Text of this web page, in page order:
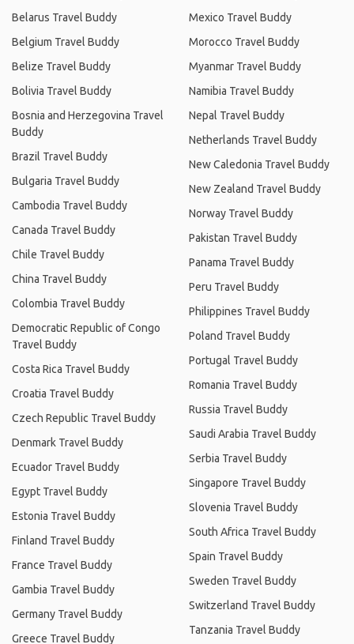
Belarus Travel Buddy
Belgium Travel Buddy
Belize Travel Buddy
Bolivia Travel Buddy
Bosnia and Herzegovina Travel
Buddy
Brazil Travel Buddy
Bulgaria Travel Buddy
Cambodia Travel Buddy
Canada Travel Buddy
Chile Travel Buddy
China Travel Buddy
Colombia Travel Buddy
Democratic Republic of Congo
Travel Buddy
Costa Rica Travel Buddy
Croatia Travel Buddy
Czech Republic Travel Buddy
Denmark Travel Buddy
Ecuador Travel Buddy
Egypt Travel Buddy
Estonia Travel Buddy
Finland Travel Buddy
France Travel Buddy
Gambia Travel Buddy
Germany Travel Buddy
Greece Travel Buddy
Mexico Travel Buddy
Morocco Travel Buddy
Myanmar Travel Buddy
Namibia Travel Buddy
Nepal Travel Buddy
Netherlands Travel Buddy
New Caledonia Travel Buddy
New Zealand Travel Buddy
Norway Travel Buddy
Pakistan Travel Buddy
Panama Travel Buddy
Peru Travel Buddy
Philippines Travel Buddy
Poland Travel Buddy
Portugal Travel Buddy
Romania Travel Buddy
Russia Travel Buddy
Saudi Arabia Travel Buddy
Serbia Travel Buddy
Singapore Travel Buddy
Slovenia Travel Buddy
South Africa Travel Buddy
Spain Travel Buddy
Sweden Travel Buddy
Switzerland Travel Buddy
Tanzania Travel Buddy